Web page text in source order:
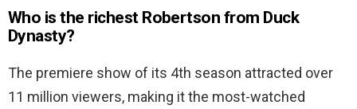
Who is the richest Robertson from Duck
Dynasty?
The premiere show of its 4th season attracted over
11 million viewers, making it the most-watched